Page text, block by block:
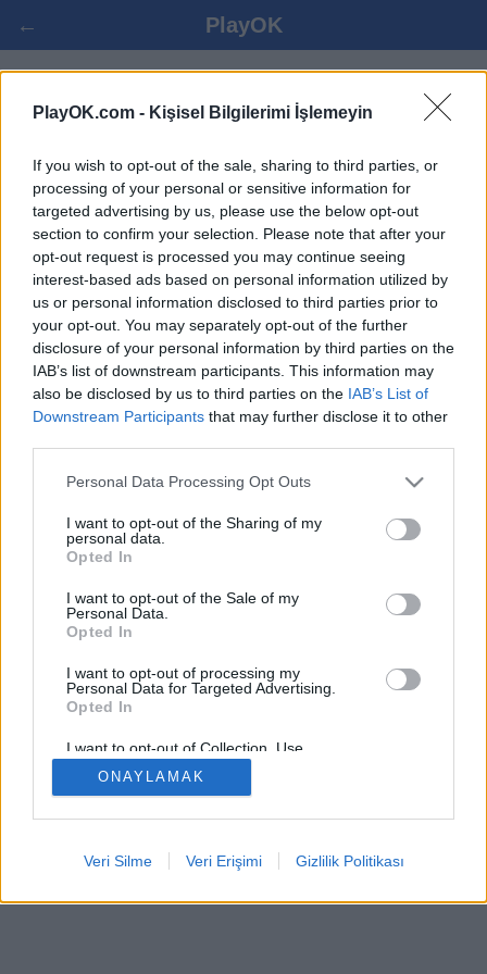
PlayOK.com - Kişisel Bilgilerimi İşlemeyin
If you wish to opt-out of the sale, sharing to third parties, or
processing of your personal or sensitive information for
targeted advertising by us, please use the below opt-out
section to confirm your selection. Please note that after your
opt-out request is processed you may continue seeing
interest-based ads based on personal information utilized by
us or personal information disclosed to third parties prior to
your opt-out. You may separately opt-out of the further
disclosure of your personal information by third parties on the
IAB’s list of downstream participants. This information may
also be disclosed by us to third parties on the IAB’s List of
Downstream Participants that may further disclose it to other
Personal Data Processing Opt Outs
I want to opt-out of the Sharing of my
personal data.
Opted In
I want to opt-out of the Sale of my
Personal Data.
Opted In
I want to opt-out of processing my
Personal Data for Targeted Advertising.
Opted In
I want to opt-out of Collection, Use,
Retention, Sale, and/or Sharing of my
Personal Data that Is Unrelated with the
Purposes for which it was collected.
ONAYLAMAK
Veri Silme Veri Erişimi Gizlilik Politikası
← PlayOK
GIRIŞ YAP ▾ MISAFIR ▸
kanasta çoklu oyuncu, 100% bedava
Bazı özellikler / seçenekler: Dünyanın dört bir yanından
canlı rakipler, oyun odaları, sıralamalar, kapsamlı
istatistikler, kullanıcı profilleri, iletişim listeleri, özel
ÇEVRIMIÇI OYUNLAR - GERÇEK RAKIPLERE KARŞI
oyun kuralları